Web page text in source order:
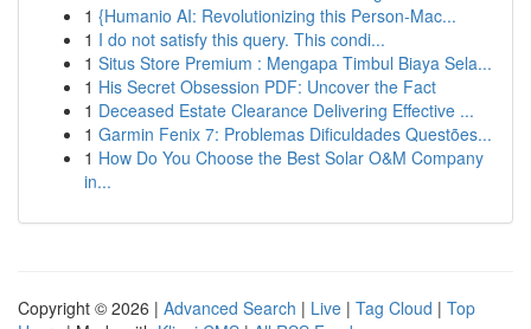
1 {Humanio AI: Revolutionizing this Person-Mac...
1 I do not satisfy this query. This condi...
1 Situs Store Premium : Mengapa Timbul Biaya Sela...
1 His Secret Obsession PDF: Uncover the Fact
1 Deceased Estate Clearance Delivering Effective ...
1 Garmin Fenix 7: Problemas Dificuldades Questões...
1 How Do You Choose the Best Solar O&M Company
in...
Copyright © 2026 | Advanced Search | Live | Tag Cloud | Top